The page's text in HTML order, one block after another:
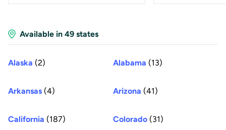
Available in 49 states
Alaska (2) Alabama (13)
Arkansas (4) Arizona (41)
California (187) Colorado (31)